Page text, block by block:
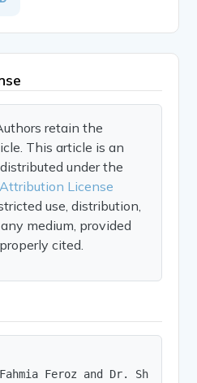
retain the
This article is an
under the
License
use, distribution,
medium, provided
cited.
Feroz and Dr. Shakir